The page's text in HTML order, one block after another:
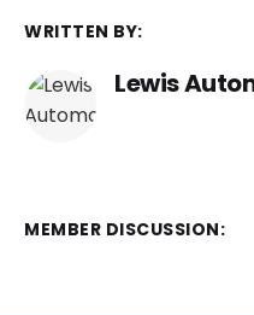
WRITTEN BY:
Lewis
MEMBER DISCUSSION: